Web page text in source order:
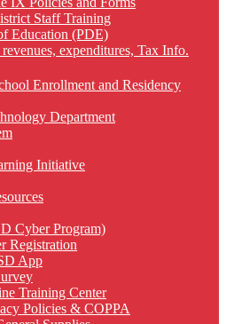
Staff Training
Education (PDE)
expenditures, Tax Info.
Enrollment and Residency
Department
Initiative
Cyber Program)
Registration
App
Training Center
Policies & COPPA